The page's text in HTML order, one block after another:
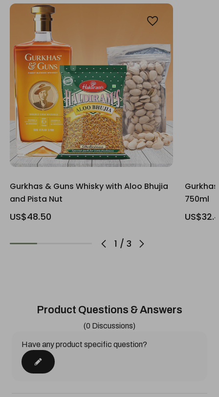
1 / 3
Gurkhas & Guns Whisky with Aloo Bhujia
and Pista Nut
US$48.50
750ml
Product Questions & Answers
(0 Discussions)
Have any product specific question?